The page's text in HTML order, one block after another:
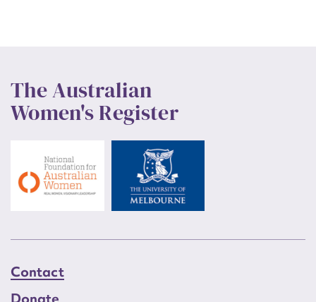
The Australian
Women's Register
Contact